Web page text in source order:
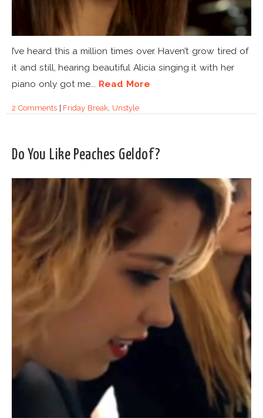
I’ve heard this a million times over. Haven’t grow tired of
it and still, hearing beautiful Alicia singing it with her
piano only got me... Read More
2 Comments| Friday Break, Unstyle
Do You Like Peaches Geldof?